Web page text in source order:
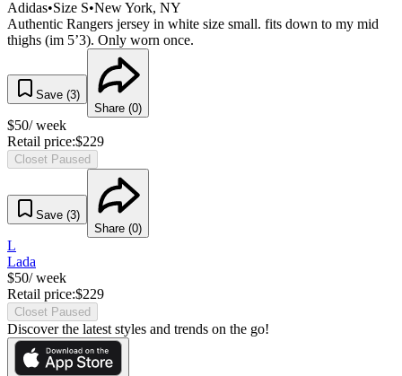
Adidas•Size S•New York, NY
Authentic Rangers jersey in white size small. fits down to my mid
thighs (im 5’3). Only worn once.
Save (3)
Share (0)
$50/ week
Retail price:$229
Closet Paused
Save (3)
Share (0)
L
Lada
$50/ week
Retail price:$229
Closet Paused
Discover the latest styles and trends on the go!